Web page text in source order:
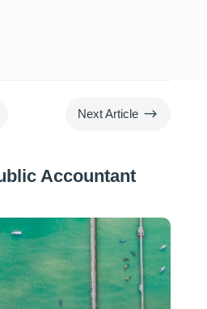
Next Article $
Accountant